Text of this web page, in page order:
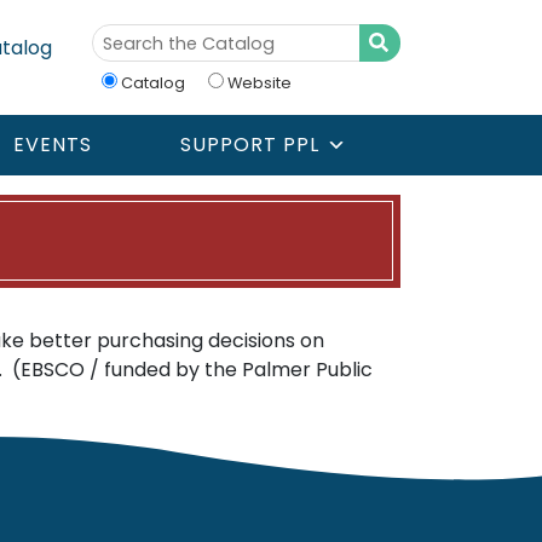
Catalog Website
EVENTS SUPPORT PPL
better purchasing decisions on
/ funded by the Palmer Public